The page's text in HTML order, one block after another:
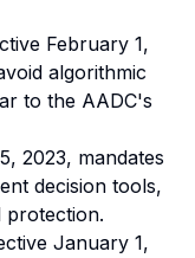
February 1,
algorithmic
to the AADC's
2023, mandates
decision tools,
protection.
January 1,